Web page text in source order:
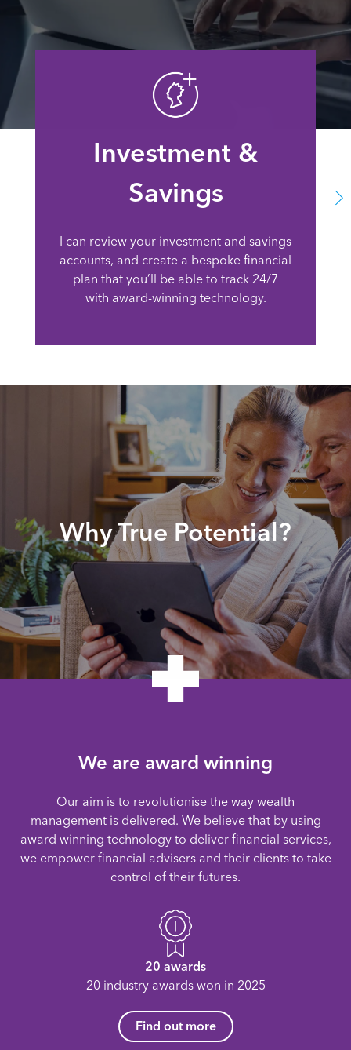
Investment &
Savings
I can review your investment and savings
accounts, and create a bespoke financial
plan that you’ll be able to track 24/7
with award-winning technology.
Why True Potential?
We are award winning
Our aim is to revolutionise the way wealth
management is delivered. We believe that by using
award winning technology to deliver financial services,
we empower financial advisers and their clients to take
control of their futures.
20 awards
20 industry awards won in 2025
Find out more